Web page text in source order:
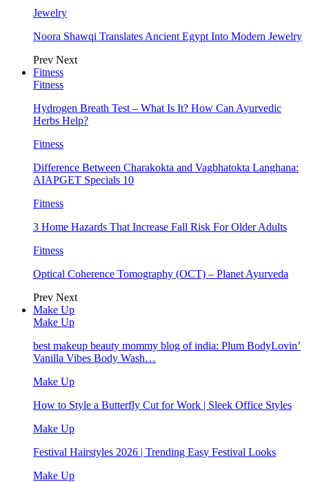
Jewelry
Noora Shawqi Translates Ancient Egypt Into Modern Jewelry
Prev Next
Fitness
Fitness
Hydrogen Breath Test – What Is It? How Can Ayurvedic
Herbs Help?
Fitness
Difference Between Charakokta and Vagbhatokta Langhana:
AIAPGET Specials 10
Fitness
3 Home Hazards That Increase Fall Risk For Older Adults
Fitness
Optical Coherence Tomography (OCT) – Planet Ayurveda
Prev Next
Make Up
Make Up
best makeup beauty mommy blog of india: Plum BodyLovin’
Vanilla Vibes Body Wash…
Make Up
How to Style a Butterfly Cut for Work | Sleek Office Styles
Make Up
Festival Hairstyles 2026 | Trending Easy Festival Looks
Make Up